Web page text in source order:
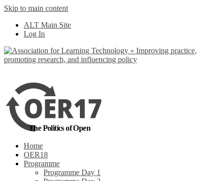
Skip to main content
ALT Main Site
Log In
The Politics of Open
Home
OER18
Programme
Programme Day 1
out more
Yes, I agree